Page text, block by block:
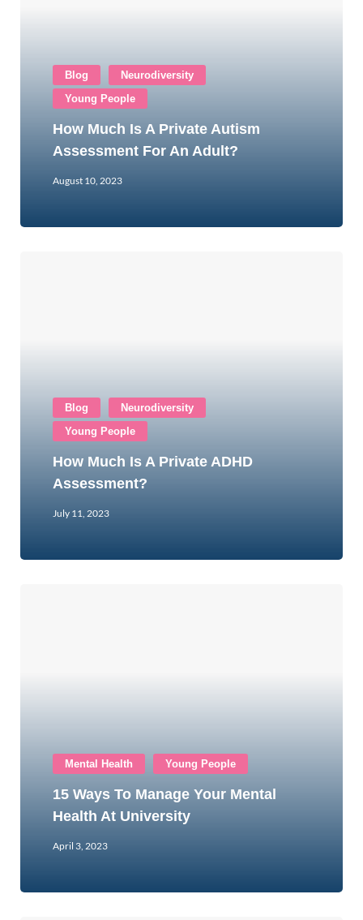
Blog
Neurodiversity
Young People
How Much Is A Private Autism
Assessment For An Adult?
August 10, 2023
Blog
Neurodiversity
Young People
How Much Is A Private ADHD
Assessment?
July 11, 2023
Mental Health Young People
15 Ways To Manage Your Mental
Health At University
April 3, 2023